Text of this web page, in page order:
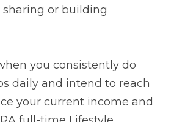
or building
you consistently do
daily and intend to reach
your current income and